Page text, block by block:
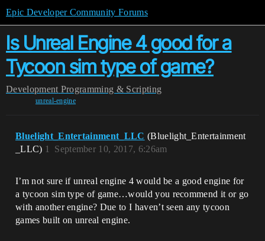
Epic Developer Community Forums
Is Unreal Engine 4 good for a
Tycoon sim type of game?
Development Programming & Scripting
unreal-engine
Bluelight_Entertainment_LLC (Bluelight_Entertainment
_LLC)
September 10, 2017, 6:26am
1
I’m not sure if unreal engine 4 would be a good engine for
a tycoon sim type of game…would you recommend it or go
with another engine? Due to I haven’t seen any tycoon
games built on unreal engine.